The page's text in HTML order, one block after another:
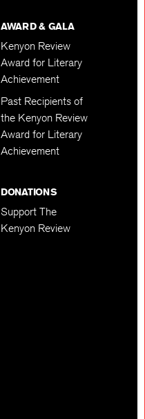
AWARD & GALA
Kenyon Review
Award for Literary
Achievement
Past Recipients of
the Kenyon Review
Award for Literary
Achievement
DONATIONS
Support The
Kenyon Review